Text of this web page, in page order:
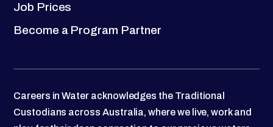
Job Prices
Become a Program Partner
Careers in Water acknowledges the Traditional
Custodians across Australia, where we live, work and